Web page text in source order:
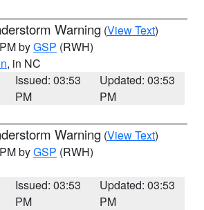
Warning (View Text)
byGSP (RWH)
, in NC
Issued: 03:53
PM
Updated: 03:53
PM
Warning (View Text)
byGSP (RWH)
Issued: 03:53
PM
Updated: 03:53
PM